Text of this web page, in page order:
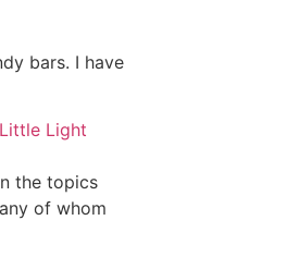
bars. I have
the topics
of whom